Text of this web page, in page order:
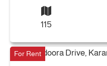
115
For Rent